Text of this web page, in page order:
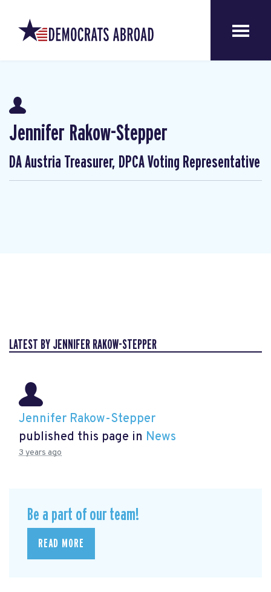
Jennifer Rakow-Stepper
DA Austria Treasurer, DPCA Voting Representative
LATEST BY JENNIFER RAKOW-STEPPER
Jennifer Rakow-Stepper
published this page in News
3 years ago
Be a part of our team!
READ MORE